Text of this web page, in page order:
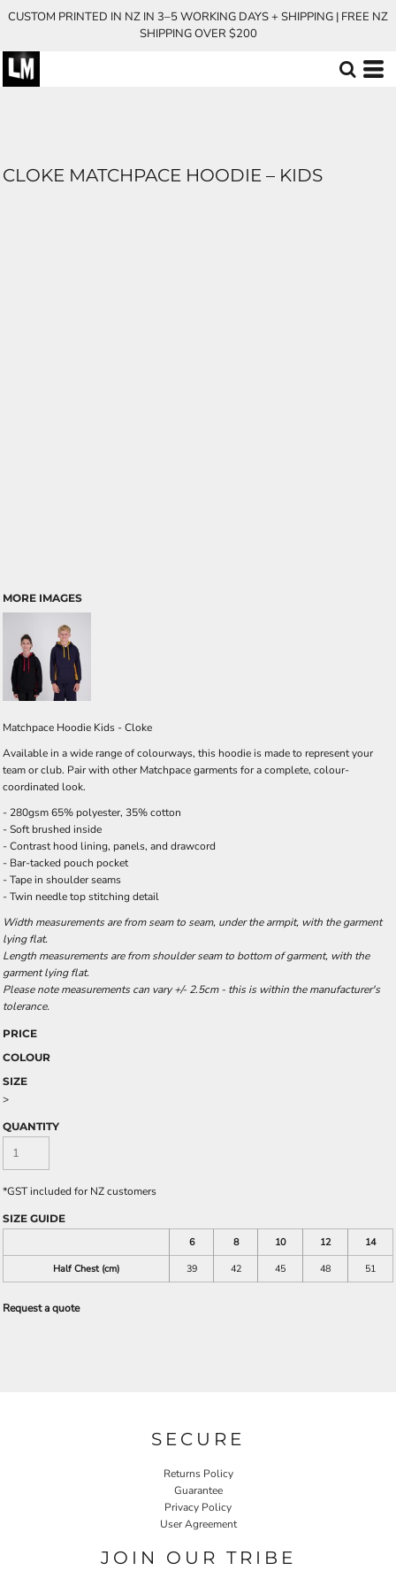
CUSTOM PRINTED IN NZ IN 3–5 WORKING DAYS + SHIPPING | FREE NZ
SHIPPING OVER $200
CLOKE MATCHPACE HOODIE – KIDS
MORE IMAGES
Matchpace Hoodie Kids - Cloke
Available in a wide range of colourways, this hoodie is made to represent your
team or club. Pair with other Matchpace garments for a complete, colour-
coordinated look.
- 280gsm 65% polyester, 35% cotton
- Soft brushed inside
- Contrast hood lining, panels, and drawcord
- Bar-tacked pouch pocket
- Tape in shoulder seams
- Twin needle top stitching detail
Width measurements are from seam to seam, under the armpit, with the garment
lying flat.
Length measurements are from shoulder seam to bottom of garment, with the
garment lying flat.
Please note measurements can vary +/- 2.5cm - this is within the manufacturer's
tolerance.
PRICE
COLOUR
SIZE
>
QUANTITY
*GST included for NZ customers
SIZE GUIDE
6
8 10 12
14
Half Chest (cm)
39 42 45 48 51
Request a quote
SECURE
Returns Policy
Guarantee
Privacy Policy
User Agreement
JOIN OUR TRIBE